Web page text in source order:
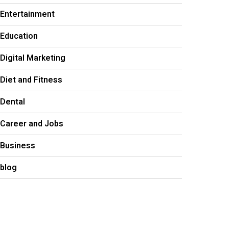
Entertainment
Education
Digital Marketing
Diet and Fitness
Dental
Career and Jobs
Business
blog